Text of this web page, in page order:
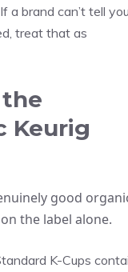
a brand can’t tell
treat that as
Keurig
good
the label alone.
K-Cups